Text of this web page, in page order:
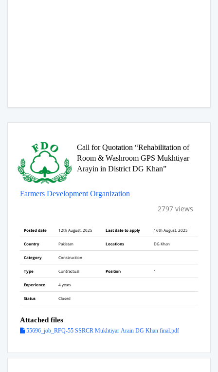
Call for Quotation “Rehabilitation of
Room & Washroom GPS Mukhtiyar
Arayin in District DG Khan”
Farmers Development Organization
2797 views
Posted date 12th August, 2025 Last date to apply 16th August, 2025
Country Pakistan Locations DG Khan
Category Construction
Type Contractual Position 1
Experience 4 years
Status Closed
Attached files
55696_job_RFQ-55 SSRCR Mukhtiyar Arain DG Khan final.pdf